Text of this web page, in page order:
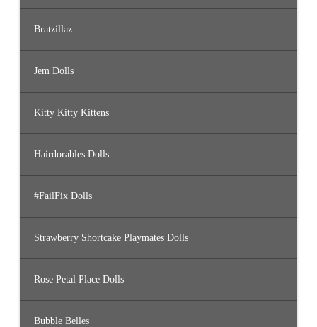
Bratzillaz
Jem Dolls
Kitty Kitty Kittens
Hairdorables Dolls
#FailFix Dolls
Strawberry Shortcake Playmates Dolls
Rose Petal Place Dolls
Bubble Belles